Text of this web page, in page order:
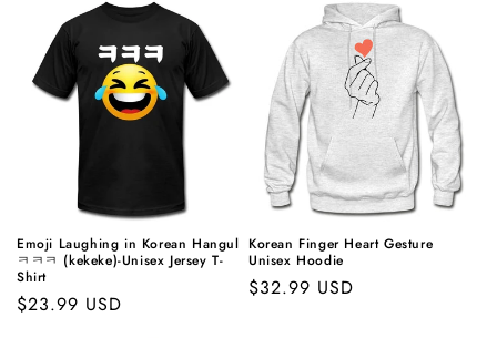
Emoji Laughing in Korean Hangul
ㅋㅋㅋ (kekeke)-Unisex Jersey T-
Shirt
Regular
$23.99 USD
Korean Finger Heart Gesture
Unisex Hoodie
Regular
$32.99 USD